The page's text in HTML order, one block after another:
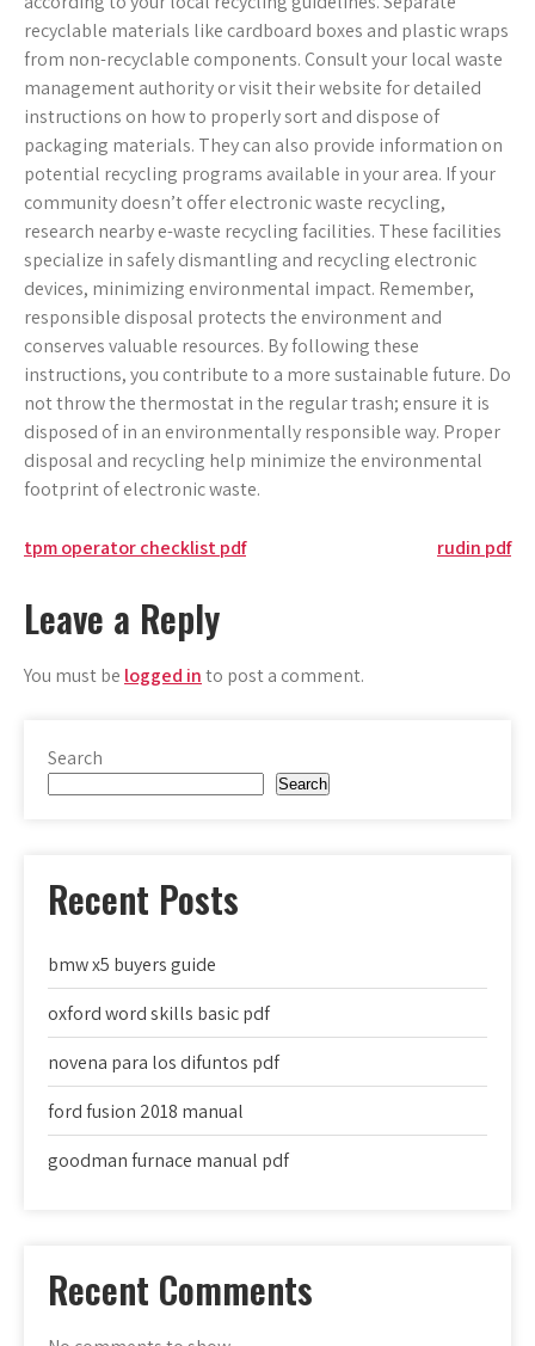
recyclable materials like cardboard boxes and plastic wraps
from non-recyclable components. Consult your local waste
management authority or visit their website for detailed
instructions on how to properly sort and dispose of
packaging materials. They can also provide information on
potential recycling programs available in your area. If your
community doesn’t offer electronic waste recycling,
research nearby e-waste recycling facilities. These facilities
specialize in safely dismantling and recycling electronic
devices, minimizing environmental impact. Remember,
responsible disposal protects the environment and
conserves valuable resources. By following these
instructions, you contribute to a more sustainable future. Do
not throw the thermostat in the regular trash; ensure it is
disposed of in an environmentally responsible way. Proper
disposal and recycling help minimize the environmental
footprint of electronic waste.
Post
navigation
tpm operator checklist pdf rudin pdf
Leave a Reply
You must be logged into post a comment.
Search
Search
Recent Posts
bmw x5 buyers guide
oxford word skills basic pdf
novena para los difuntos pdf
ford fusion 2018 manual
goodman furnace manual pdf
Recent Comments